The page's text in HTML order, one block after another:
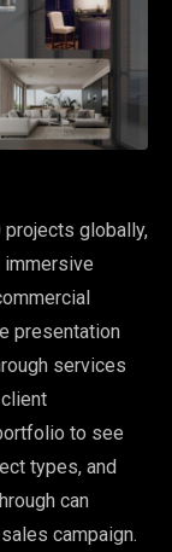
projects globally,
immersive
presentation
services
to see
types, and
can
campaign.